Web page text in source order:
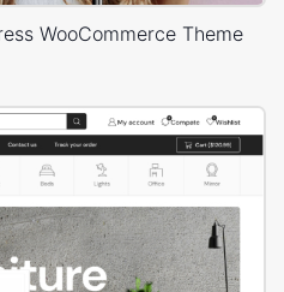
WooCommerce Theme